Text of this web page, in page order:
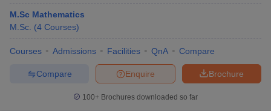
M.Sc Mathematics
M.Sc. (4 Courses)
Courses Admissions Facilities QnA Compare
Brochure
Enquire
Compare
100+ Brochures downloaded so far